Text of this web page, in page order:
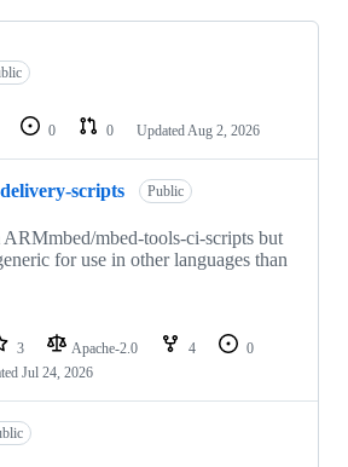
0 0 Updated Aug 2, 2026
scripts Public
mbed-tools-ci-scripts but
for use in other languages than
3 Apache-2.0 4
0
Jul 24, 2026